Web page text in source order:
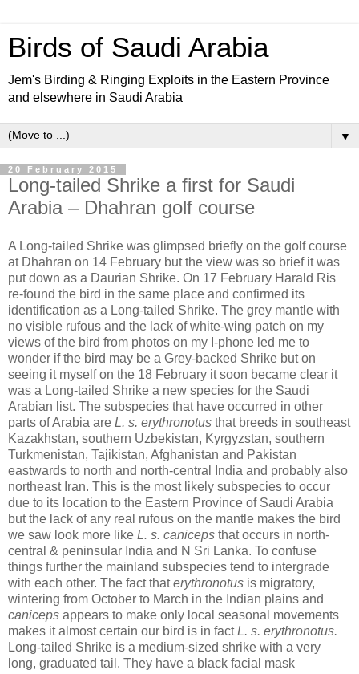
Birds of Saudi Arabia
Jem's Birding & Ringing Exploits in the Eastern Province
and elsewhere in Saudi Arabia
▼
20 February 2015
Long-tailed Shrike a first for Saudi
Arabia – Dhahran golf course
A Long-tailed Shrike was glimpsed briefly on the golf course
at Dhahran on 14 February but the view was so brief it was
put down as a Daurian Shrike. On 17 February Harald Ris
re-found the bird in the same place and confirmed its
identification as a Long-tailed Shrike. The grey mantle with
no visible rufous and the lack of white-wing patch on my
views of the bird from photos on my I-phone led me to
wonder if the bird may be a Grey-backed Shrike but on
seeing it myself on the 18 February it soon became clear it
was a Long-tailed Shrike a new species for the Saudi
Arabian list. The subspecies that have occurred in other
parts of Arabia are L. s. erythronotus that breeds in southeast
Kazakhstan, southern Uzbekistan, Kyrgyzstan, southern
Turkmenistan, Tajikistan, Afghanistan and Pakistan
eastwards to north and north-central India and probably also
northeast Iran. This is the most likely subspecies to occur
due to its location to the Eastern Province of Saudi Arabia
but the lack of any real rufous on the mantle makes the bird
we saw look more like L. s. caniceps that occurs in north-
central & peninsular India and N Sri Lanka. To confuse
things further the mainland subspecies tend to intergrade
with each other. The fact thaterythronotus is migratory,
wintering from October to March in the Indian plains and
caniceps appears to make only local seasonal movements
makes it almost certain our bird is in factL. s. erythronotus.
Long-tailed Shrike is a medium-sized shrike with a very
long, graduated tail. They have a black facial mask